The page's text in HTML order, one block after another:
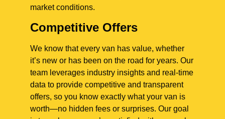
market conditions.
Competitive Offers
We know that every van has value, whether
it’s new or has been on the road for years. Our
team leverages industry insights and real-time
data to provide competitive and transparent
offers, so you know exactly what your van is
worth—no hidden fees or surprises. Our goal